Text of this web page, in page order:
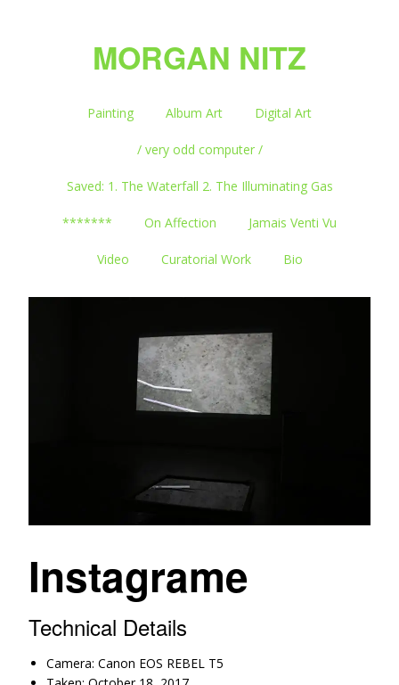
MORGAN NITZ
Painting Album Art Digital Art
/ very odd computer /
Saved: 1. The Waterfall 2. The Illuminating Gas
******* On Affection Jamais Venti Vu
Video Curatorial Work Bio
Instagrame
Technical Details
Camera: Canon EOS REBEL T5